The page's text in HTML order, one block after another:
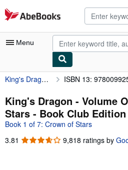
Skip to main content
AbeBooks.com
Menu
My Account
My Purchases
Advanced Search
King's Dragon - Volume One Of Crown Of Stars - Book Club Edition ISBN 13:
King's Dragon - Volume
Stars - Book Club
Book 1 of 7: Crown of Stars
3.81 3.81
9,818 ratings by